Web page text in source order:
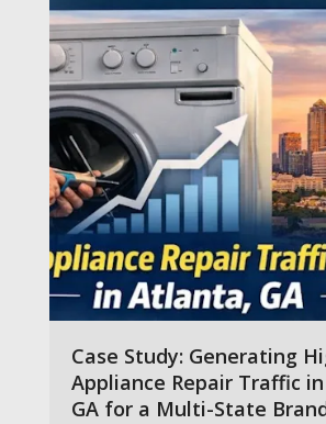
Case Study: Generating
Appliance Repair Traffic
GA for a Multi-State